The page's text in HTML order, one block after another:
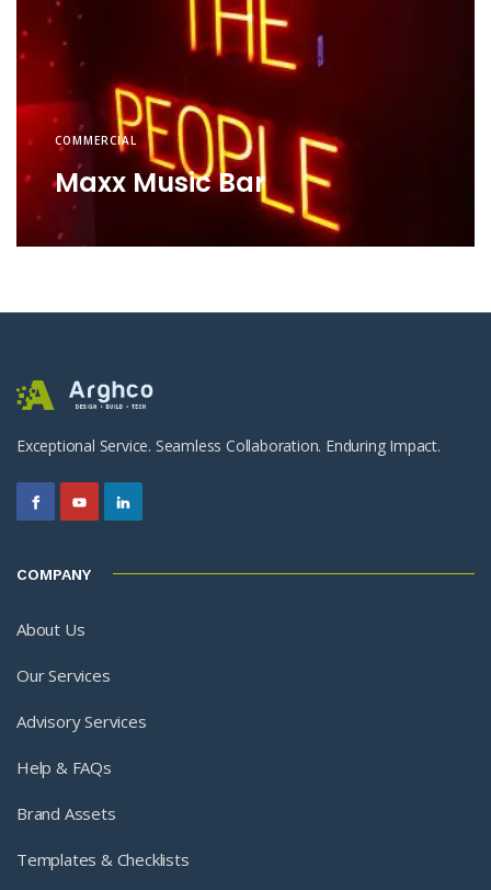
COMMERCIAL
Maxx Music Bar
Exceptional Service. Seamless Collaboration. Enduring Impact.
COMPANY
About Us
Our Services
Advisory Services
Help & FAQs
Brand Assets
Templates & Checklists